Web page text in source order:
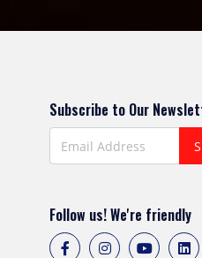
Subscribe to Our
Follow us! We're friendly